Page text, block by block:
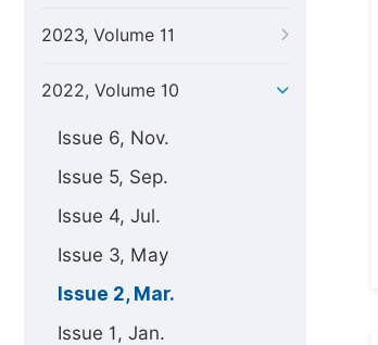
2023, Volume 11
2022, Volume 10
Issue 6, Nov.
Issue 5, Sep.
Issue 4, Jul.
Issue 3, May
Issue 2, Mar.
Issue 1, Jan.